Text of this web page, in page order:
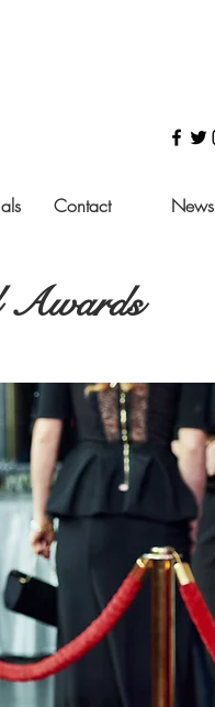
Contact News
Awards